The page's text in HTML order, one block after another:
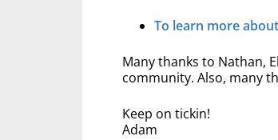
To learn more
Many thanks to Nathan,
community. Also, many
Keep on tickin!
Adam